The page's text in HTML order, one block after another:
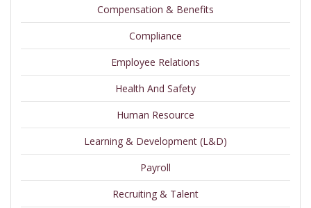
Compensation & Benefits
Compliance
Employee Relations
Health And Safety
Human Resource
Learning & Development (L&D)
Payroll
Recruiting & Talent